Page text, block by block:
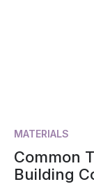
MATERIALS
Common
Building